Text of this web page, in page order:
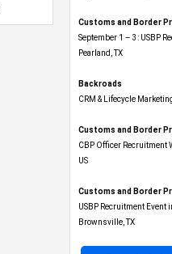
Customs and Border
September 1 – 3: USBP
Pearland, TX
Backroads
CRM & Lifecycle
Customs and Border
CBP Officer Recruitment
US
Customs and Border
USBP Recruitment
Brownsville, TX